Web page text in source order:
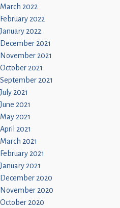
March 2022
February 2022
January 2022
December 2021
November 2021
October 2021
September 2021
July 2021
June 2021
May 2021
April 2021
March 2021
February 2021
January 2021
December 2020
November 2020
October 2020